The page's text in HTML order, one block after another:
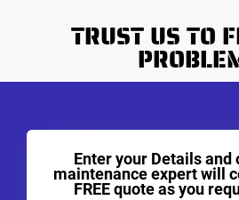
TRUST US TO
Enter your Details and
maintenance expert will
FREE quote as you